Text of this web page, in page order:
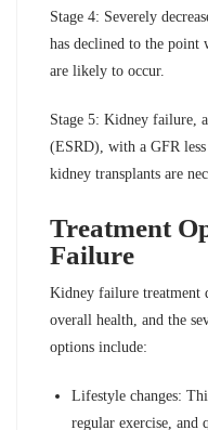
Stage 4: Severely
has declined to the point
are likely to occur.
Stage 5: Kidney failure,
(ESRD), with a GFR
kidney transplants are
Treatment
Failure
Kidney failure treatment
overall health, and the
options include:
Lifestyle changes:
regular exercise, and